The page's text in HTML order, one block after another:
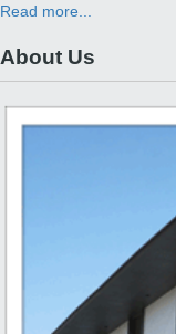
Read more...
About Us